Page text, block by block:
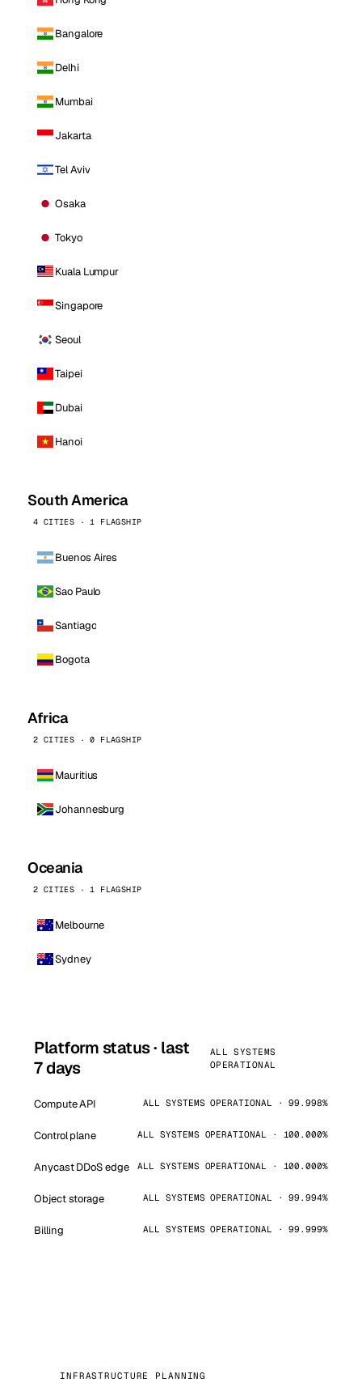
Bangalore
Delhi
Mumbai
Jakarta
Tel Aviv
Osaka
Tokyo
Kuala Lumpur
Singapore
Seoul
Taipei
Dubai
Hanoi
South America
4 CITIES · 1 FLAGSHIP
Buenos Aires
Sao Paulo
Santiago
Bogota
Africa
2 CITIES · 0 FLAGSHIP
Mauritius
Johannesburg
Oceania
2 CITIES · 1 FLAGSHIP
Melbourne
Sydney
Platform status · last
7 days
ALL SYSTEMS
OPERATIONAL
Compute API ALL SYSTEMS OPERATIONAL · 99.998%
Control plane ALL SYSTEMS OPERATIONAL · 100.000%
Anycast DDoS edge ALL SYSTEMS OPERATIONAL · 100.000%
Object storage ALL SYSTEMS OPERATIONAL · 99.994%
Billing ALL SYSTEMS OPERATIONAL · 99.999%
INFRASTRUCTURE PLANNING